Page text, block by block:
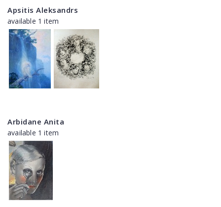
Apsitis Aleksandrs
available 1 item
Arbidane Anita
available 1 item